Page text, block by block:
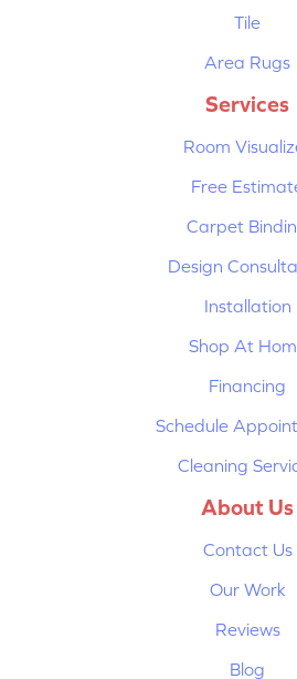
Tile
Area Rugs
Services
Room
Free
Carpet
Design
Installation
Shop At
Financing
Schedule
Cleaning
About Us
Contact Us
Our Work
Reviews
Blog